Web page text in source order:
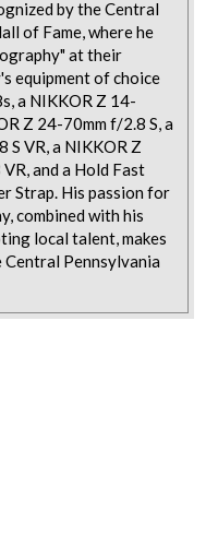
by the Central
of Fame, where he
at their
equipment of choice
a NIKKOR Z 14-
Z 24-70mm f/2.8 S, a
VR, a NIKKOR Z
and a Hold Fast
Strap. His passion for
combined with his
local talent, makes
Central Pennsylvania